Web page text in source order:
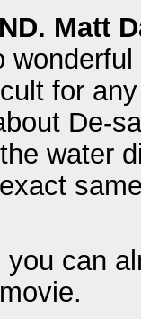
Matt
for
De-
water
can